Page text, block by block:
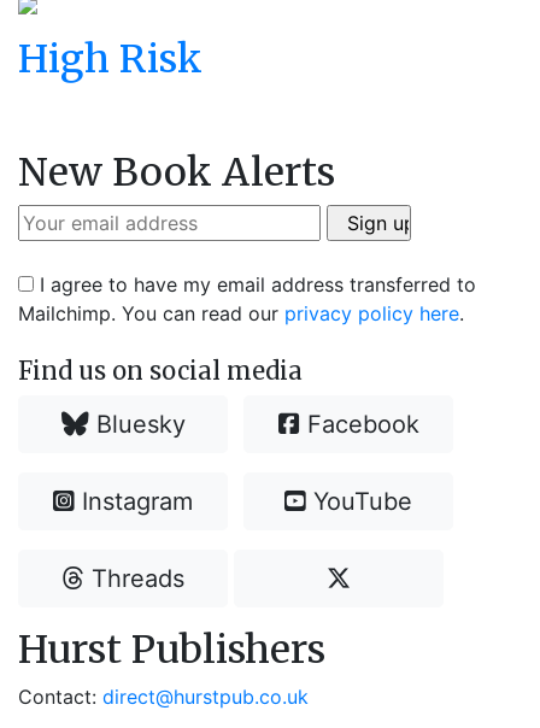
High Risk
New Book Alerts
I agree to have my email address transferred to
Mailchimp. You can read our privacy policy here.
Find us on social media
Bluesky Facebook
Instagram YouTube
Threads
Hurst Publishers
Contact: direct@hurstpub.co.uk